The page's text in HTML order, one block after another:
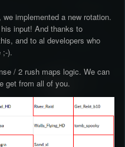
implemented a new rotation.
input! And thanks to
and to al developers who
;-).
/ 2 rush maps logic. We can
get from all of you.